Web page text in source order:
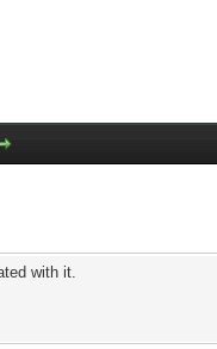
with it.